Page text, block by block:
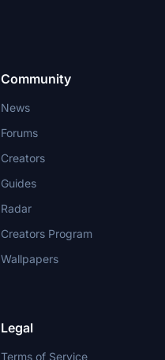
Community
News
Forums
Creators
Guides
Radar
Creators Program
Wallpapers
Legal
Terms of Service